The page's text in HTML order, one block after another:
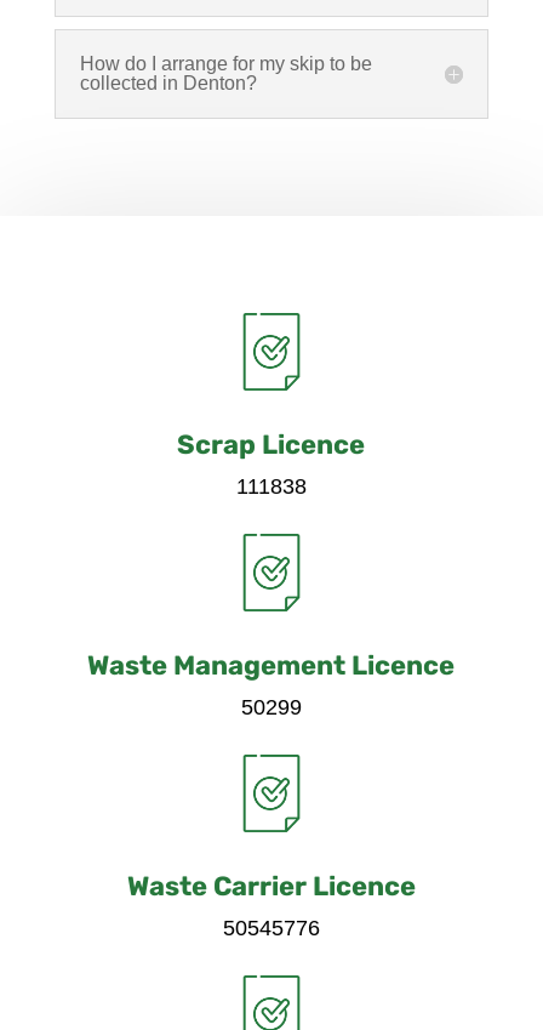
How do I arrange for my skip to be
collected in Denton?
Scrap Licence
111838
Waste Management Licence
50299
Waste Carrier Licence
50545776